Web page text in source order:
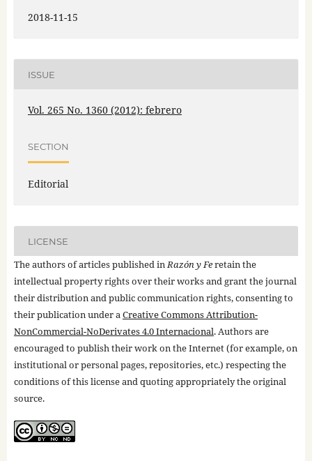
2018-11-15
ISSUE
Vol. 265 No. 1360 (2012): febrero
SECTION
Editorial
LICENSE
The authors of articles published inRazón y Feretain the
intellectual property rights over their works and grant the journal
their distribution and public communication rights, consenting to
their publication under aCreative Commons Attribution-
NonCommercial-NoDerivates 4.0 Internacional. Authors are
encouraged to publish their work on the Internet (for example, on
institutional or personal pages, repositories, etc.) respecting the
conditions of this license and quoting appropriately the original
source.